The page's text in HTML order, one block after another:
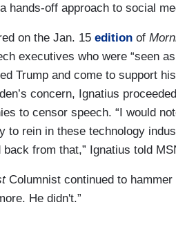
hands-off approach to social
on the Jan. 15 edition of
executives who were “seen
Trump and come to support
concern, Ignatius
to censor speech. “I would
to rein in these technology
from that,” Ignatius told
Columnist continued to
He didn't.”